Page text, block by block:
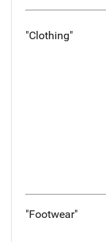
"Clothing"
"Footwear"